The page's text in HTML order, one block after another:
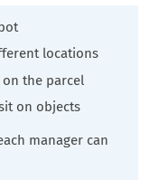
locations
the parcel
on objects
manager can